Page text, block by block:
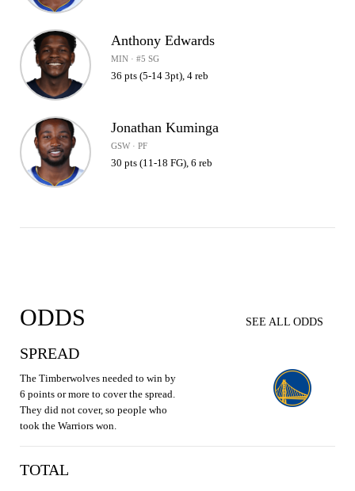
Anthony Edwards
MIN · #5 SG
36 pts (5-14 3pt), 4 reb
Jonathan Kuminga
GSW · PF
30 pts (11-18 FG), 6 reb
ODDS SEE ALL ODDS
SPREAD
The Timberwolves needed to win by
6 points or more to cover the spread.
They did not cover, so people who
took the Warriors won.
TOTAL